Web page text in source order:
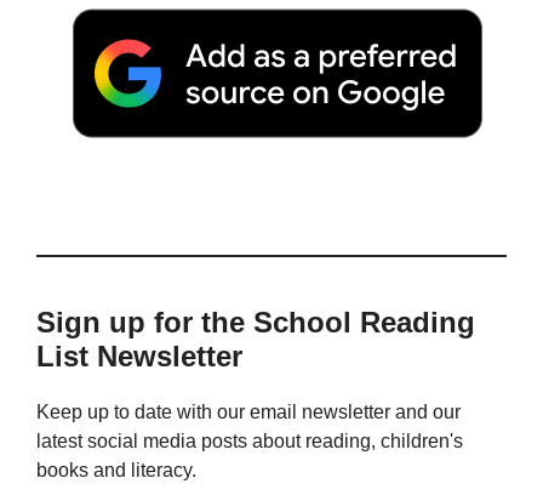
Sign up for the School Reading
List Newsletter
Keep up to date with our email newsletter and our
latest social media posts about reading, children's
books and literacy.